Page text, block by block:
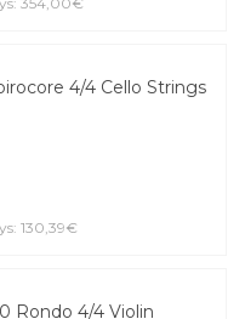
4/4 Cello Strings
130,39€
Rondo 4/4 Violin